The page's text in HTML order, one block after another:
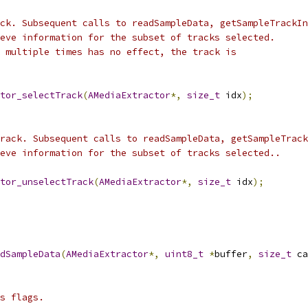
calls to readSampleData,
information for the subset of tracks selected.
multiple times has no effect, the track is
(AMediaExtractor*, size_t idx);
Subsequent calls to readSampleData,
information for the subset of tracks selected..
(AMediaExtractor*, size_t idx);
(AMediaExtractor*, uint8_t *buffer, size_t
flags.